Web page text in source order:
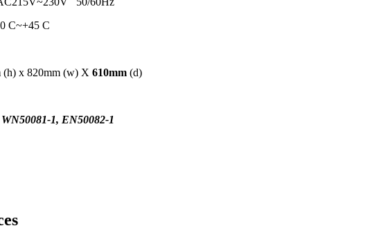
C~+45 C
(h) x 820mm (w) X 610mm (d)
1, EN50082-1